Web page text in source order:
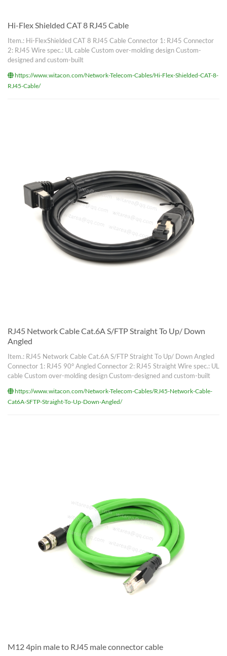
Hi-Flex Shielded CAT 8 RJ45 Cable
Item.: Hi-FlexShielded CAT 8 RJ45 Cable Connector 1: RJ45 Connector
2: RJ45 Wire spec.: UL cable Custom over-molding design Custom-
designed and custom-built
https://www.witacon.com/Network-Telecom-Cables/Hi-Flex-Shielded-CAT-8-
RJ45-Cable/
RJ45 Network Cable Cat.6A S/FTP Straight To Up/ Down
Angled
Item.: RJ45 Network Cable Cat.6A S/FTP Straight To Up/ Down Angled
Connector 1: RJ45 90° Angled Connector 2: RJ45 Straight Wire spec.: UL
cable Custom over-molding design Custom-designed and custom-built
https://www.witacon.com/Network-Telecom-Cables/RJ45-Network-Cable-
Cat6A-SFTP-Straight-To-Up-Down-Angled/
M12 4pin male to RJ45 male connector cable